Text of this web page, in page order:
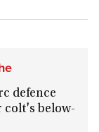
defence
colt's below-